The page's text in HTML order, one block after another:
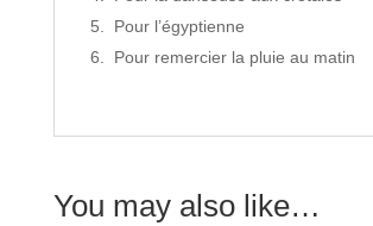
Pour l’égyptienne
Pour remercier la pluie au matin
You may also like…